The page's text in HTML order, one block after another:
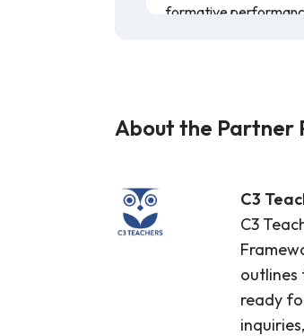
formative
About the Partner
C3
C3
outlines
ready